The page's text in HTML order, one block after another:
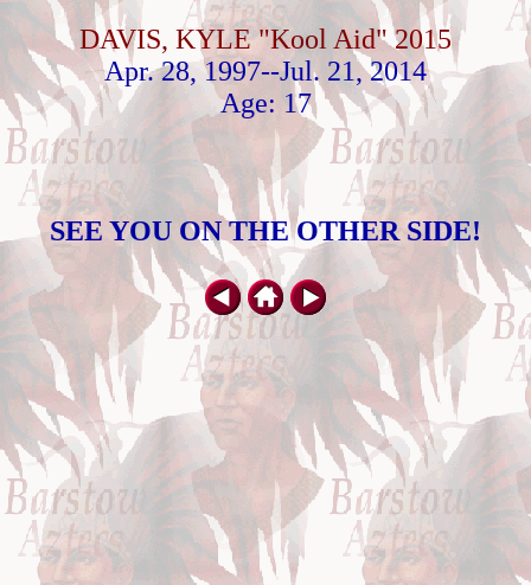
DAVIS, KYLE "Kool Aid" 2015
Apr. 28, 1997--Jul. 21, 2014
Age: 17
SEE YOU ON THE OTHER SIDE!